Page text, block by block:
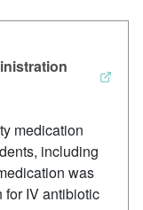
medication
including
was
for IV antibiotic